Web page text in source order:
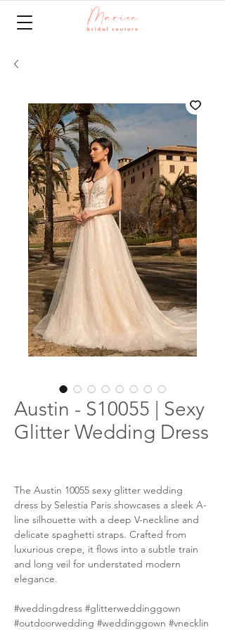
Austin - S10055 | Sexy
Glitter Wedding Dress
The Austin 10055 sexy glitter wedding
dress by Selestia Paris showcases a sleek A-
line silhouette with a deep V-neckline and
delicate spaghetti straps. Crafted from
luxurious crepe, it flows into a subtle train
and long veil for understated modern
elegance.
#weddingdress #glitterweddinggown
#outdoorwedding #weddinggown #vnecklin